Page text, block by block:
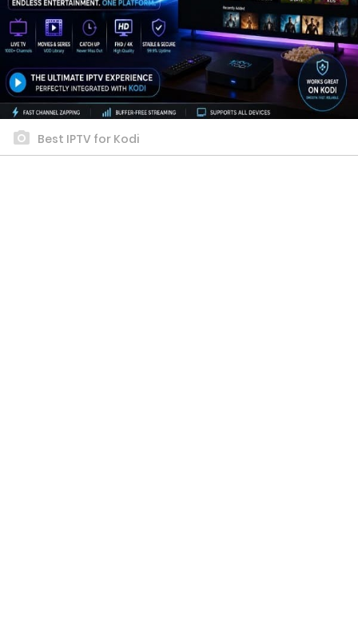
Best IPTV for Kodi